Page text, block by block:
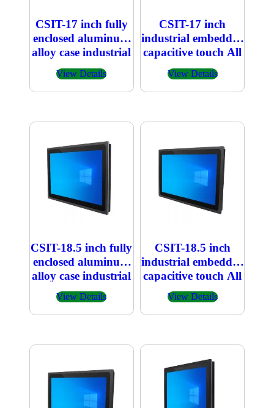
CSIT-17 inch fully
enclosed aluminum
alloy case industrial
embedded
capacitive touch All
in one PC
View Details
CSIT-17 inch
industrial embedded
capacitive touch All
in one PC
View Details
CSIT-18.5 inch fully
enclosed aluminum
alloy case industrial
embedded
capacitive touch All
in one PC
View Details
CSIT-18.5 inch
industrial embedded
capacitive touch All
in one PC 1366×768
View Details